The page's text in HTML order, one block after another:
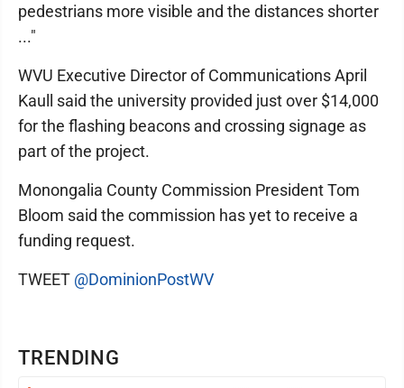
TRENDING
pedestrians more visible and the distances shorter
..."
WVU Executive Director of Communications April
Kaull said the university provided just over $14,000
for the flashing beacons and crossing signage as
part of the project.
Monongalia County Commission President Tom
Bloom said the commission has yet to receive a
funding request.
TWEET @DominionPostWV